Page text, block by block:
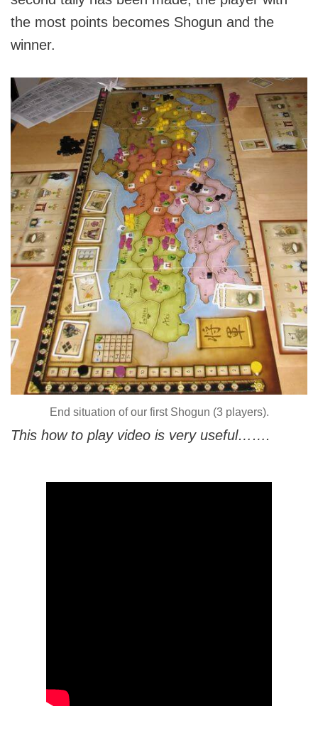
the most points becomes Shogun and the
winner.
End situation of our first Shogun (3 players).
This how to play video is very useful…….